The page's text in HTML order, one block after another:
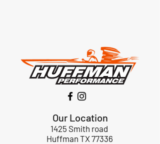
Our Location
1425 Smith road
Huffman TX 77336